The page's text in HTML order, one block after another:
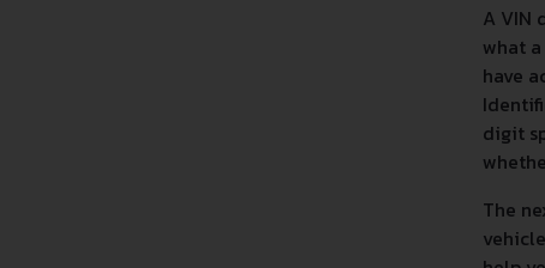
A VIN
what
have
digit
The